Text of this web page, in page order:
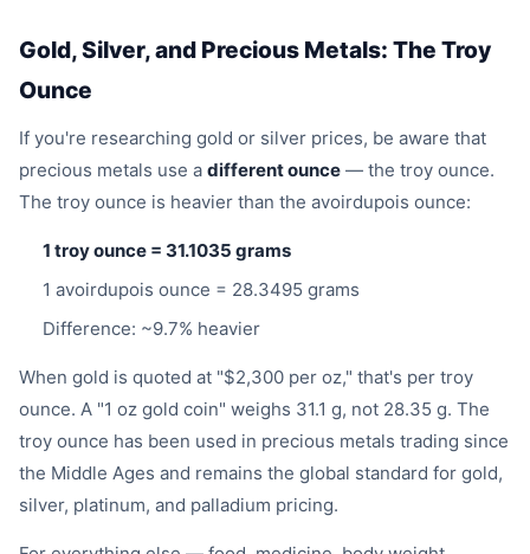
Gold, Silver, and Precious Metals: The Troy
Ounce
If you're researching gold or silver prices, be aware that
precious metals use a different ounce — the troy ounce.
The troy ounce is heavier than the avoirdupois ounce:
1 troy ounce = 31.1035 grams
1 avoirdupois ounce = 28.3495 grams
Difference: ~9.7% heavier
When gold is quoted at "$2,300 per oz," that's per troy
ounce. A "1 oz gold coin" weighs 31.1 g, not 28.35 g. The
troy ounce has been used in precious metals trading since
the Middle Ages and remains the global standard for gold,
silver, platinum, and palladium pricing.